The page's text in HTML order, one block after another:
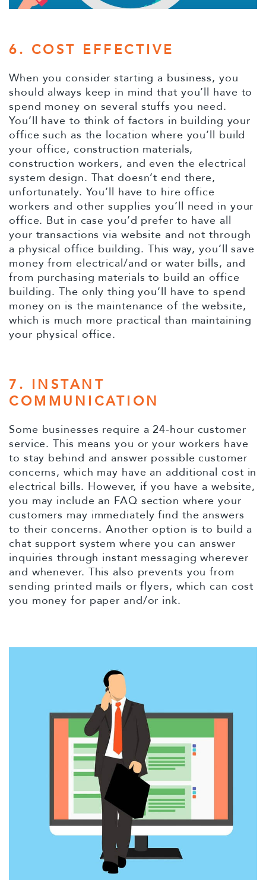
6. COST EFFECTIVE
When you consider starting a business, you
should always keep in mind that you’ll have to
spend money on several stuffs you need.
You’ll have to think of factors in building your
office such as the location where you’ll build
your office, construction materials,
construction workers, and even the electrical
system design. That doesn’t end there,
unfortunately. You’ll have to hire office
workers and other supplies you’ll need in your
office. But in case you’d prefer to have all
your transactions via website and not through
a physical office building. This way, you’ll save
money from electrical/and or water bills, and
from purchasing materials to build an office
building. The only thing you’ll have to spend
money on is the maintenance of the website,
which is much more practical than maintaining
your physical office.
7. INSTANT
COMMUNICATION
Some businesses require a 24-hour customer
service. This means you or your workers have
to stay behind and answer possible customer
concerns, which may have an additional cost in
electrical bills. However, if you have a website,
you may include an FAQ section where your
customers may immediately find the answers
to their concerns. Another option is to build a
chat support system where you can answer
inquiries through instant messaging wherever
and whenever. This also prevents you from
sending printed mails or flyers, which can cost
you money for paper and/or ink.